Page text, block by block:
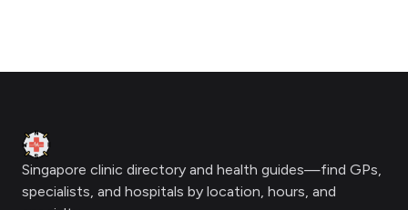
Clinic Geek
Singapore clinic directory and health guides—find GPs,
specialists, and hospitals by location, hours, and